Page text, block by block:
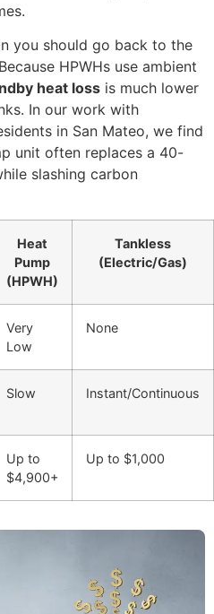
you should go back to the
HPWHs use ambient
heat loss is much lower
In our work with
in San Mateo, we find
unit often replaces a 40-
slashing carbon
Heat
Pump
(HPWH)
Tankless
(Electric/Gas)
Very
Low
None
Slow Instant/Continuous
Up to
$4,900+
Up to $1,000